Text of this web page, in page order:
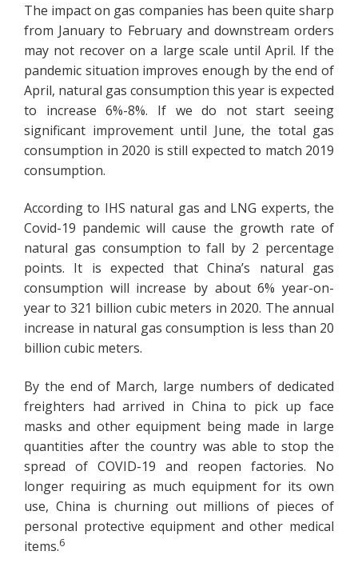
The impact on gas companies has been quite sharp
from January to February and downstream orders
may not recover on a large scale until April. If the
pandemic situation improves enough by the end of
April, natural gas consumption this year is expected
to increase 6%-8%. If we do not start seeing
significant improvement until June, the total gas
consumption in 2020 is still expected to match 2019
consumption.
According to IHS natural gas and LNG experts, the
Covid-19 pandemic will cause the growth rate of
natural gas consumption to fall by 2 percentage
points. It is expected that China’s natural gas
consumption will increase by about 6% year-on-
year to 321 billion cubic meters in 2020. The annual
increase in natural gas consumption is less than 20
billion cubic meters.
By the end of March, large numbers of dedicated
freighters had arrived in China to pick up face
masks and other equipment being made in large
quantities after the country was able to stop the
spread of COVID-19 and reopen factories. No
longer requiring as much equipment for its own
use, China is churning out millions of pieces of
personal protective equipment and other medical
items.6